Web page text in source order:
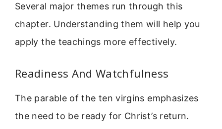
Several major themes run through this
chapter. Understanding them will help you
apply the teachings more effectively.
Readiness And Watchfulness
The parable of the ten virgins emphasizes
the need to be ready for Christ’s return.